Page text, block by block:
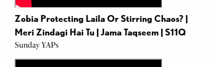
Zobia Protecting Laila Or Stirring Chaos? |
Meri Zindagi Hai Tu | Jama Taqseem | S11Q
Sunday YAPs